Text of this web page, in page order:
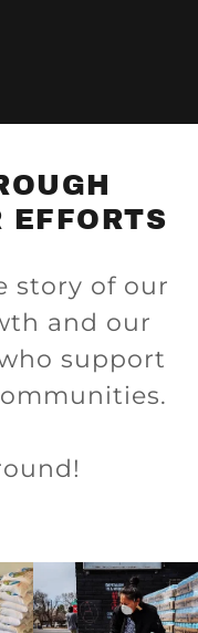
EFFORTS
story of our
and our
support